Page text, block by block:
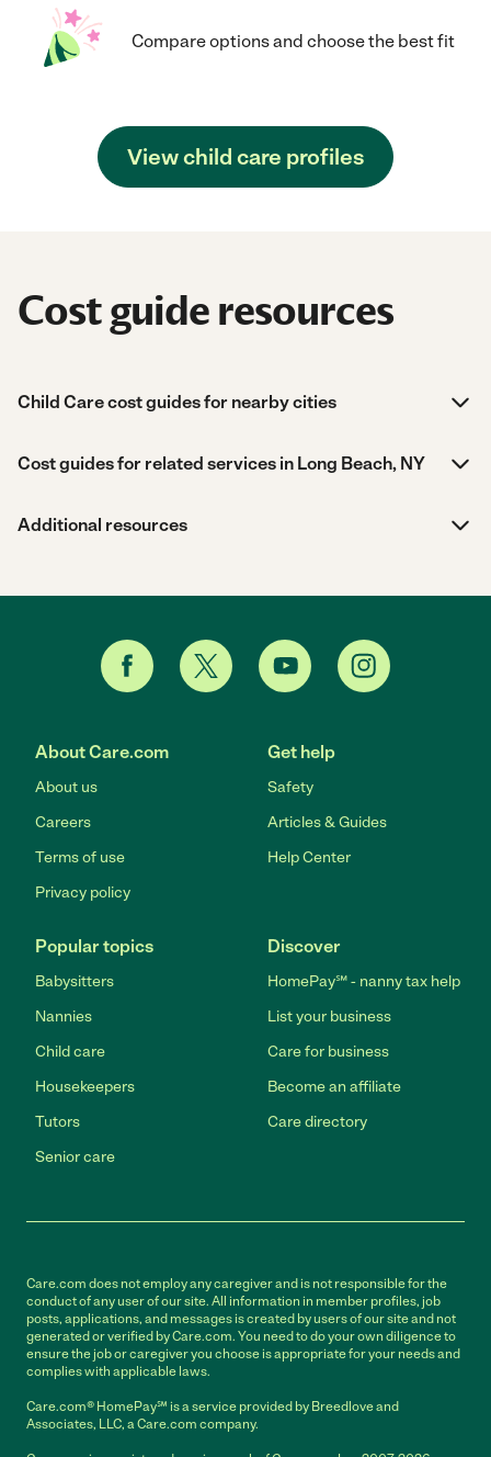
Compare options and choose the best fit
View child care profiles
Cost guide resources
Child Care cost guides for nearby cities
Cost guides for related services in Long Beach, NY
Additional resources
About Care.com
About us
Careers
Terms of use
Privacy policy
Get help
Safety
Articles & Guides
Help Center
Popular topics
Babysitters
Nannies
Child care
Housekeepers
Tutors
Senior care
Discover
HomePay℠ - nanny tax help
List your business
Care for business
Become an affiliate
Care directory
Care.com does not employ any caregiver and is not responsible for the
conduct of any user of our site. All information in member profiles, job
posts, applications, and messages is created by users of our site and not
generated or verified by Care.com. You need to do your own diligence to
ensure the job or caregiver you choose is appropriate for your needs and
complies with applicable laws.
Care.com® HomePay℠ is a service provided by Breedlove and
Associates, LLC, a Care.com company.